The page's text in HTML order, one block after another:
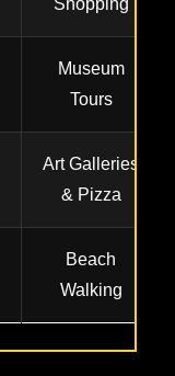
Museum
Tours
Art Galleries
& Pizza
Beach
Walking